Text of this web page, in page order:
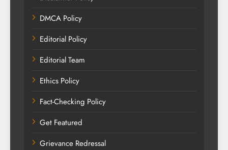
DMCA Policy
Editorial Policy
Editorial Team
Ethics Policy
Fact-Checking Policy
Get Featured
Grievance Redressal